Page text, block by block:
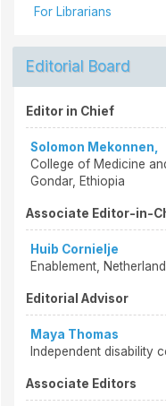
For Librarians
Editorial Board
Editor in Chief
Solomon Mekonnen,
College of Medicine
Gondar, Ethiopia
Associate Editor-in-
Huib Cornielje
Enablement,
Editorial Advisor
Maya Thomas
Independent disability
Associate Editors